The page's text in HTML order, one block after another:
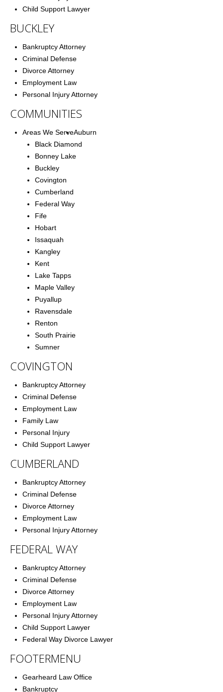
Child Support Lawyer
BUCKLEY
Bankruptcy Attorney
Criminal Defense
Divorce Attorney
Employment Law
Personal Injury Attorney
COMMUNITIES
Areas We ServeAuburn
Black Diamond
Bonney Lake
Buckley
Covington
Cumberland
Federal Way
Fife
Hobart
Issaquah
Kangley
Kent
Lake Tapps
Maple Valley
Puyallup
Ravensdale
Renton
South Prairie
Sumner
COVINGTON
Bankruptcy Attorney
Criminal Defense
Employment Law
Family Law
Personal Injury
Child Support Lawyer
CUMBERLAND
Bankruptcy Attorney
Criminal Defense
Divorce Attorney
Employment Law
Personal Injury Attorney
FEDERAL WAY
Bankruptcy Attorney
Criminal Defense
Divorce Attorney
Employment Law
Personal Injury Attorney
Child Support Lawyer
Federal Way Divorce Lawyer
FOOTERMENU
Gearheard Law Office
Bankruptcy